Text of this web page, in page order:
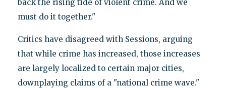
back the rising tide of violent crime. And we
must do it together."
Critics have disagreed with Sessions, arguing
that while crime has increased, those increases
are largely localized to certain major cities,
downplaying claims of a "national crime wave."